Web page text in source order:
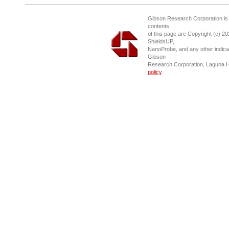
Gibson Research Corporation
contents
of this page are Copyright (c)
ShieldsUP,
NanoProbe, and any other
Gibson
Research Corporation, Laguna
policy.